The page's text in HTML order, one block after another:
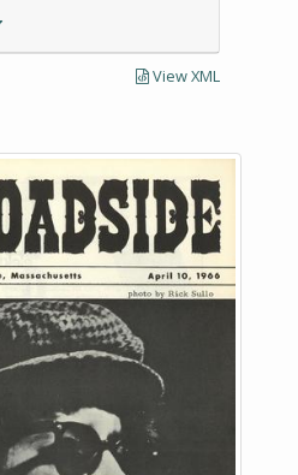
View XML